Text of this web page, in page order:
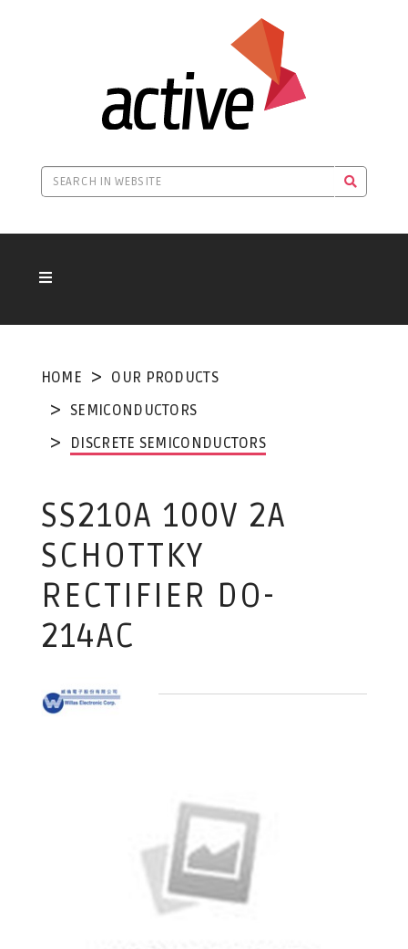
HOME
OUR PRODUCTS
SEMICONDUCTORS
DISCRETE SEMICONDUCTORS
SS210A 100V 2A
SCHOTTKY
RECTIFIER DO-
214AC